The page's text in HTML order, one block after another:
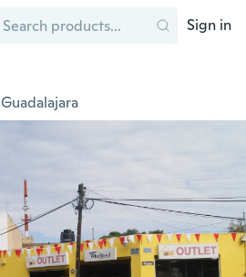
Sign in
Guadalajara